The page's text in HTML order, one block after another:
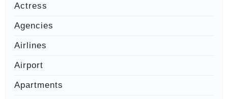
Actress
Agencies
Airlines
Airport
Apartments